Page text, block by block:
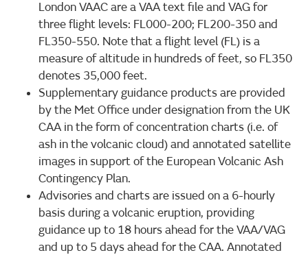
London VAAC are a VAA text file and VAG for
three flight levels: FL000-200; FL200-350 and
FL350-550. Note that a flight level (FL) is a
measure of altitude in hundreds of feet, so FL350
denotes 35,000 feet.
Supplementary guidance products are provided
by the Met Office under designation from the UK
CAA in the form of concentration charts (i.e. of
ash in the volcanic cloud) and annotated satellite
images in support of the European Volcanic Ash
Contingency Plan.
Advisories and charts are issued on a 6-hourly
basis during a volcanic eruption, providing
guidance up to 18 hours ahead for the VAA/VAG
and up to 5 days ahead for the CAA. Annotated